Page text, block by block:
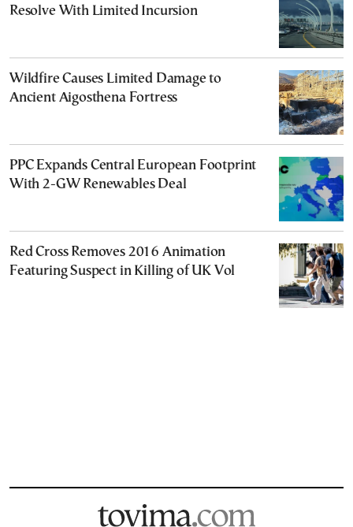
Resolve With Limited Incursion
Wildfire Causes Limited Damage to
Ancient Aigosthena Fortress
PPC Expands Central European Footprint
With 2-GW Renewables Deal
Red Cross Removes 2016 Animation
Featuring Suspect in Killing of UK Vol